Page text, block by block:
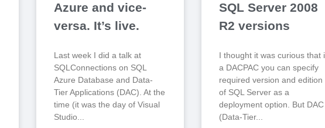
Azure and vice-
versa. It’s live.
Last week I did a talk at
SQLConnections on SQL
Azure Database and Data-
Tier Applications (DAC). At the
time (it was the day of Visual
Studio
SQL Server 2008
R2 versions
I thought it was curious that
a DACPAC you can specify
required version and edition
of SQL Server as a
deployment option. But DAC
(Data-Tier